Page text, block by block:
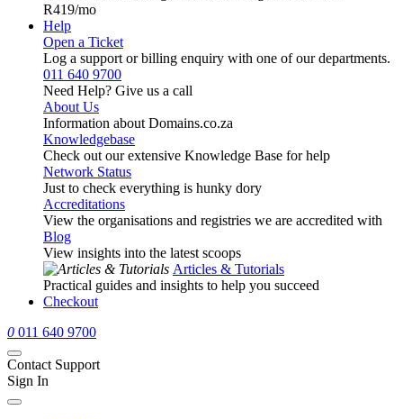
R419/mo
Help
Open a Ticket
Log a support or billing enquiry with one of our departments.
011 640 9700
Need Help? Give us a call
About Us
Information about Domains.co.za
Knowledgebase
Check out our extensive Knowledge Base for help
Network Status
Just to check everything is hunky dory
Accreditations
View the organisations and registries we are accredited with
Blog
View insights into the latest scoops
Articles & Tutorials
Practical guides and insights to help you succeed
Checkout
0 011 640 9700
Contact Support
Sign In